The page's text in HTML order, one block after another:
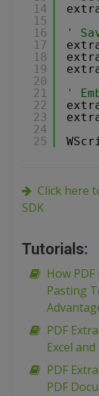
14
15
16
17
18
19
20
21
22
23
24
25
'
'
Click here
SDK
Tutorials:
How
Pasting
PDF
Excel
PDF
PDF